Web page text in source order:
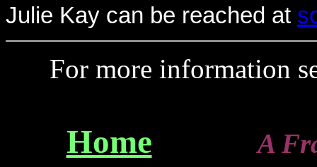
Julie Kay can be reached at
For more information
Home A Franz-